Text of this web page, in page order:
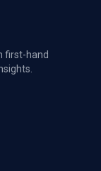
first-hand